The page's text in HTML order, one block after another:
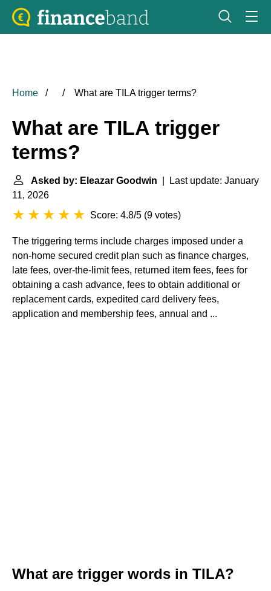
Home What are TILA trigger terms?
What are TILA trigger
terms?
Asked by: Eleazar Goodwin | Last update: January
11, 2026
Score: 4.8/5 (9 votes)
The triggering terms include charges imposed under a
non-home secured credit plan such as finance charges,
late fees, over-the-limit fees, returned item fees, fees for
obtaining a cash advance, fees to obtain additional or
replacement cards, expedited card delivery fees,
application and membership fees, annual and ...
What are trigger words in TILA?